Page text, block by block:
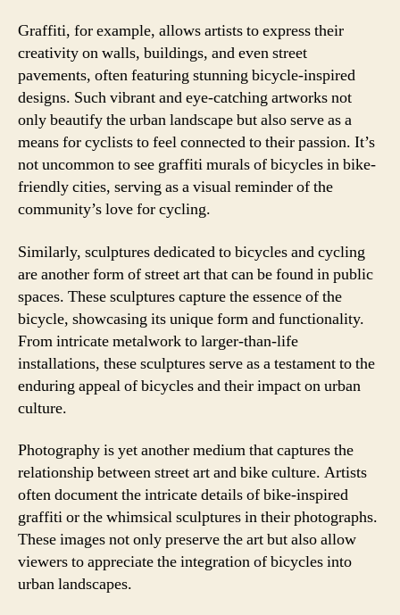
Graffiti, for example, allows artists to express their
creativity on walls, buildings, and even street
pavements, often featuring stunning bicycle-inspired
designs. Such vibrant and eye-catching artworks not
only beautify the urban landscape but also serve as a
means for cyclists to feel connected to their passion. It’s
not uncommon to see graffiti murals of bicycles in bike-
friendly cities, serving as a visual reminder of the
community’s love for cycling.
Similarly, sculptures dedicated to bicycles and cycling
are another form of street art that can be found in public
spaces. These sculptures capture the essence of the
bicycle, showcasing its unique form and functionality.
From intricate metalwork to larger-than-life
installations, these sculptures serve as a testament to the
enduring appeal of bicycles and their impact on urban
culture.
Photography is yet another medium that captures the
relationship between street art and bike culture. Artists
often document the intricate details of bike-inspired
graffiti or the whimsical sculptures in their photographs.
These images not only preserve the art but also allow
viewers to appreciate the integration of bicycles into
urban landscapes.